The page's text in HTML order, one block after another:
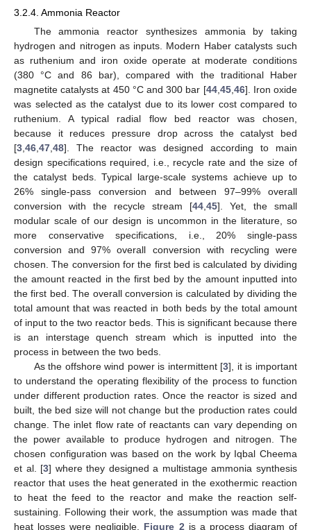
3.2.4. Ammonia Reactor
The ammonia reactor synthesizes ammonia by taking
hydrogen and nitrogen as inputs. Modern Haber catalysts such
as ruthenium and iron oxide operate at moderate conditions
(380 °C and 86 bar), compared with the traditional Haber
magnetite catalysts at 450 °C and 300 bar [44,45,46]. Iron oxide
was selected as the catalyst due to its lower cost compared to
ruthenium. A typical radial flow bed reactor was chosen,
because it reduces pressure drop across the catalyst bed
[3,46,47,48]. The reactor was designed according to main
design specifications required, i.e., recycle rate and the size of
the catalyst beds. Typical large-scale systems achieve up to
26% single-pass conversion and between 97–99% overall
conversion with the recycle stream [44,45]. Yet, the small
modular scale of our design is uncommon in the literature, so
more conservative specifications, i.e., 20% single-pass
conversion and 97% overall conversion with recycling were
chosen. The conversion for the first bed is calculated by dividing
the amount reacted in the first bed by the amount inputted into
the first bed. The overall conversion is calculated by dividing the
total amount that was reacted in both beds by the total amount
of input to the two reactor beds. This is significant because there
is an interstage quench stream which is inputted into the
process in between the two beds.
As the offshore wind power is intermittent [3], it is important
to understand the operating flexibility of the process to function
under different production rates. Once the reactor is sized and
built, the bed size will not change but the production rates could
change. The inlet flow rate of reactants can vary depending on
the power available to produce hydrogen and nitrogen. The
chosen configuration was based on the work by Iqbal Cheema
et al. [3] where they designed a multistage ammonia synthesis
reactor that uses the heat generated in the exothermic reaction
to heat the feed to the reactor and make the reaction self-
sustaining. Following their work, the assumption was made that
heat losses were negligible. Figure 2is a process diagram of